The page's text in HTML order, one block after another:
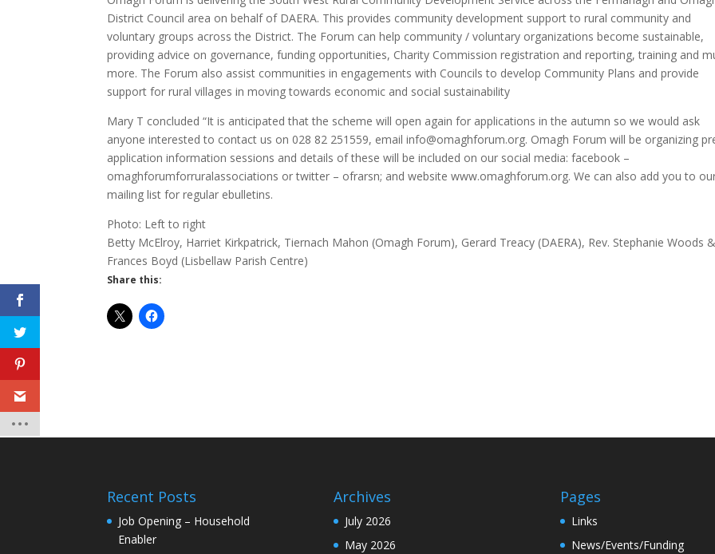
District Council area on behalf of DAERA. This provides community development support to rural community and
voluntary groups across the District. The Forum can help community / voluntary organizations become sustainable,
providing advice on governance, funding opportunities, Charity Commission registration and reporting, training and
more. The Forum also assist communities in engagements with Councils to develop Community Plans and provide
support for rural villages in moving towards economic and social sustainability
Mary T concluded “It is anticipated that the scheme will open again for applications in the autumn so we would ask
anyone interested to contact us on 028 82 251559, email info@omaghforum.org. Omagh Forum will be organizing
application information sessions and details of these will be included on our social media: facebook –
omaghforumforruralassociations or twitter – ofrarsn; and website www.omaghforum.org. We can also add you to
mailing list for regular ebulletins.
Photo: Left to right
Betty McElroy, Harriet Kirkpatrick, Tiernach Mahon (Omagh Forum), Gerard Treacy (DAERA), Rev. Stephanie Woods &
Frances Boyd (Lisbellaw Parish Centre)
Share this:
Recent Posts
Job Opening – Household
Enabler
Archives
July 2026
May 2026
Pages
Links
News/Events/Funding